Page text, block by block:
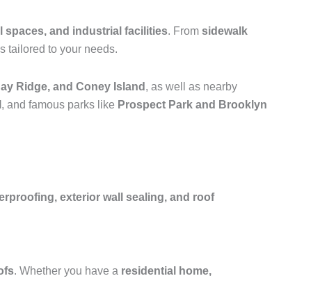
spaces, and industrial facilities. From sidewalk
tailored to your needs.
Ridge, and Coney Island , as well as nearby
, and famous parks like Prospect Park and Brooklyn
exterior wall sealing, and roof
. Whether you have a residential home,